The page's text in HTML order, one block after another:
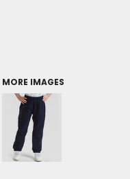
MORE IMAGES